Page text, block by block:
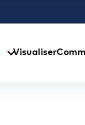
Visualiser